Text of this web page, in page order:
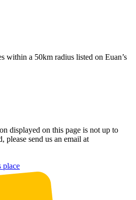
within a 50km radius listed on Euan’s
displayed on this page is not up to
please send us an email at
place